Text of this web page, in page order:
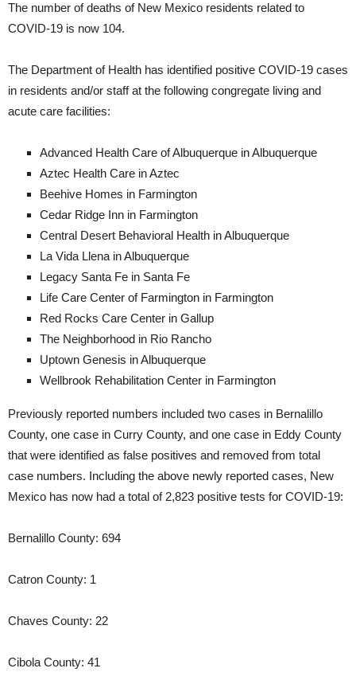
The number of deaths of New Mexico residents related to
COVID-19 is now 104.
The Department of Health has identified positive COVID-19 cases
in residents and/or staff at the following congregate living and
acute care facilities:
Advanced Health Care of Albuquerque in Albuquerque
Aztec Health Care in Aztec
Beehive Homes in Farmington
Cedar Ridge Inn in Farmington
Central Desert Behavioral Health in Albuquerque
La Vida Llena in Albuquerque
Legacy Santa Fe in Santa Fe
Life Care Center of Farmington in Farmington
Red Rocks Care Center in Gallup
The Neighborhood in Rio Rancho
Uptown Genesis in Albuquerque
Wellbrook Rehabilitation Center in Farmington
Previously reported numbers included two cases in Bernalillo
County, one case in Curry County, and one case in Eddy County
that were identified as false positives and removed from total
case numbers. Including the above newly reported cases, New
Mexico has now had a total of 2,823 positive tests for COVID-19:
Bernalillo County: 694
Catron County: 1
Chaves County: 22
Cibola County: 41